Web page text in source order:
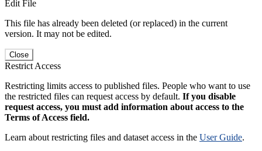
Edit File
This file has already been deleted (or replaced) in the current
version. It may not be edited.
Close
Restrict Access
Restricting limits access to published files. People who want to use
the restricted files can request access by default. If you disable
request access, you must add information about access to the
Terms of Access field.
Learn about restricting files and dataset access in the User Guide.